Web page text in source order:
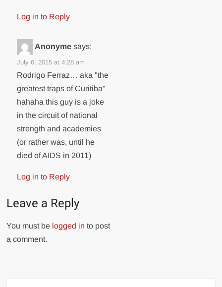
Log in to Reply
Anonyme says:
July 6, 2015 at 4:28 am
Rodrigo Ferraz… aka "the
greatest traps of Curitiba"
hahaha this guy is a joke
in the circuit of national
strength and academies
(or rather was, until he
died of AIDS in 2011)
Log in to Reply
Leave a Reply
You must be logged in to post
a comment.